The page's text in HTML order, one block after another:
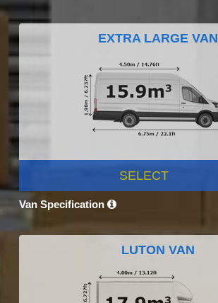
EXTRA LARGE VAN
SELECT
Van Specification
LUTON VAN